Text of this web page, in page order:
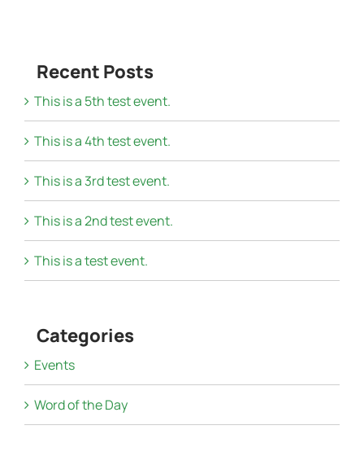
Recent Posts
This is a 5th test event.
This is a 4th test event.
This is a 3rd test event.
This is a 2nd test event.
This is a test event.
Categories
Events
Word of the Day